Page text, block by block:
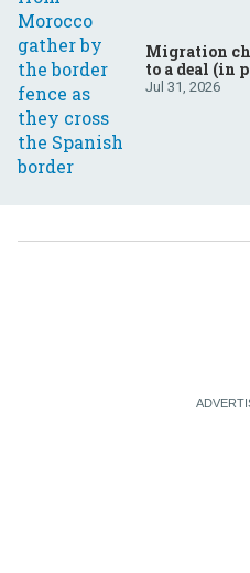
Migration
to a deal (in
drama in
Jul 31, 2026